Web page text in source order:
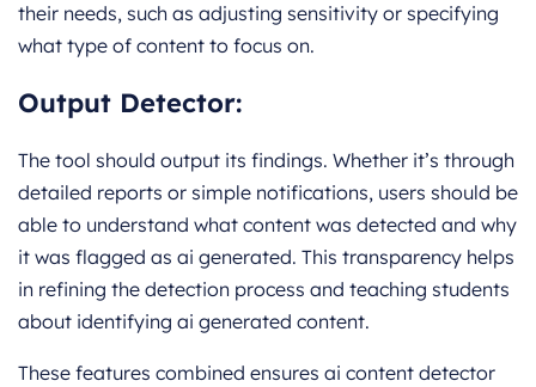
their needs, such as adjusting sensitivity or specifying
what type of content to focus on.
Output Detector:
The tool should output its findings. Whether it’s through
detailed reports or simple notifications, users should be
able to understand what content was detected and why
it was flagged as ai generated. This transparency helps
in refining the detection process and teaching students
about identifying ai generated content.
These features combined ensures ai content detector